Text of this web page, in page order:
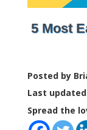
5 Most
Posted by
Last updated
Spread the